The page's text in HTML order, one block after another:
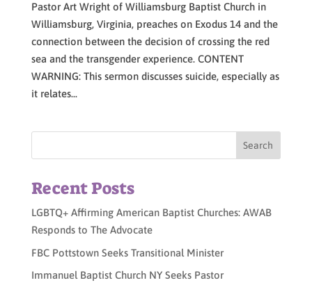
Pastor Art Wright of Williamsburg Baptist Church in
Williamsburg, Virginia, preaches on Exodus 14 and the
connection between the decision of crossing the red
sea and the transgender experience. CONTENT
WARNING: This sermon discusses suicide, especially as
it relates...
Recent Posts
LGBTQ+ Affirming American Baptist Churches: AWAB
Responds to The Advocate
FBC Pottstown Seeks Transitional Minister
Immanuel Baptist Church NY Seeks Pastor